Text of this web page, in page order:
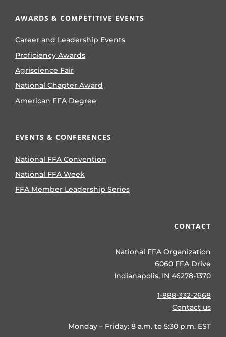
AWARDS & COMPETITIVE EVENTS
Career and Leadership Events
Proficiency Awards
Agriscience Fair
National Chapter Award
American FFA Degree
EVENTS & CONFERENCES
National FFA Convention
National FFA Week
FFA Member Leadership Series
CONTACT
National FFA Organization
6060 FFA Drive
Indianapolis, IN 46278-1370
1-888-332-2668
Contact us
Monday – Friday: 8 a.m. to 5:30 p.m. EST